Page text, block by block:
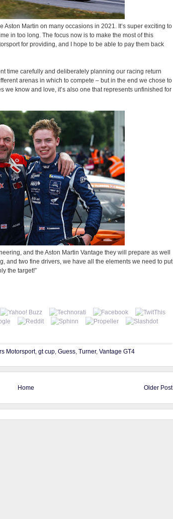
Aston Martin on many occasions in 2021. It’s super exciting to
in too long. The focus now is to make the most of this
for providing, and I hope to be able to pay them back
time carefully and deliberately planning our racing return
arenas in which to compete – but in the end we chose to
we know and love, it’s also one that represents unfinished for
and the Aston Martin Vantage they will prepare as well
and two fine drivers, we have all the elements we need to put
the target!”
Motorsport, gt cup, Guess, Turner, Vantage GT4
Older Post
Home